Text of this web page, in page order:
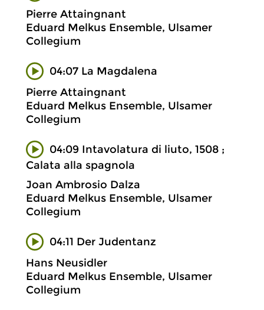
Pierre Attaingnant
Eduard Melkus Ensemble, Ulsamer
Collegium
04:07 La Magdalena
Pierre Attaingnant
Eduard Melkus Ensemble, Ulsamer
Collegium
04:09 Intavolatura di liuto, 1508 ;
Calata alla spagnola
Joan Ambrosio Dalza
Eduard Melkus Ensemble, Ulsamer
Collegium
04:11 Der Judentanz
Hans Neusidler
Eduard Melkus Ensemble, Ulsamer
Collegium